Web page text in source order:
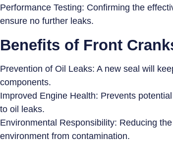
Performance Testing: Confirming the
ensure no further leaks.
Benefits of Front
Prevention of Oil Leaks: A new seal will
components.
Improved Engine Health: Prevents
to oil leaks.
Environmental Responsibility: Reducing
environment from contamination.